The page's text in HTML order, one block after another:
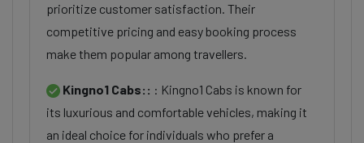
prioritize customer satisfaction. Their
competitive pricing and easy booking process
make them popular among travellers.
Kingno1 Cabs:: : Kingno1 Cabs is known for
its luxurious and comfortable vehicles, making it
an ideal choice for individuals who prefer a